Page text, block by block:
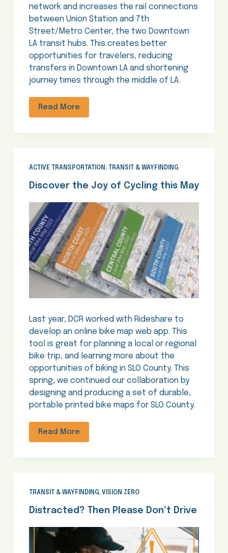
network and increases the rail connections
between Union Station and 7th
Street/Metro Center, the two Downtown
LA transit hubs. This creates better
opportunities for travelers, reducing
transfers in Downtown LA and shortening
journey times through the middle of LA.
Read More
ACTIVE TRANSPORTATION , TRANSIT & WAYFINDING
Discover the Joy of Cycling this May
Last year, DCR worked with Rideshare to
develop an online bike map web app. This
tool is great for planning a local or regional
bike trip, and learning more about the
opportunities of biking in SLO County. This
spring, we continued our collaboration by
designing and producing a set of durable,
portable printed bike maps for SLO County.
Read More
TRANSIT & WAYFINDING, VISION ZERO
Distracted? Then Please Don’t Drive